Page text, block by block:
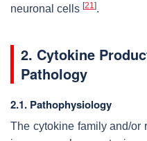
neuronal cells [21].
2. Cytokine
Pathology
2.1. Pathophysiology
The cytokine family and/or